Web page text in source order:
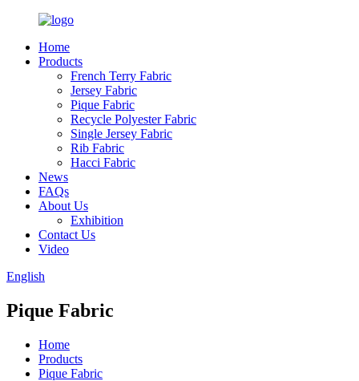
Home
Products
French Terry Fabric
Jersey Fabric
Pique Fabric
Recycle Polyester Fabric
Single Jersey Fabric
Rib Fabric
Hacci Fabric
News
FAQs
About Us
Exhibition
Contact Us
Video
English
Pique Fabric
Home
Products
Pique Fabric